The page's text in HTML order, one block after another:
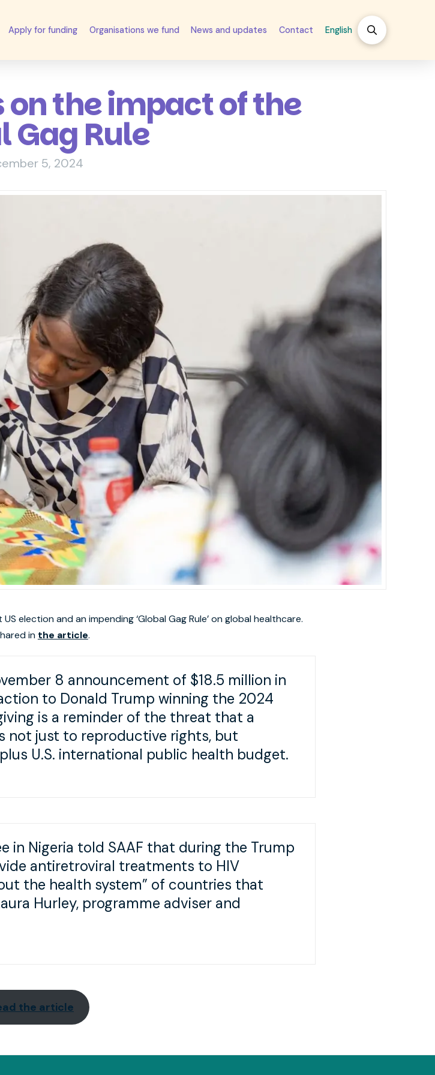
Apply for funding Organisations we fund News and updates Contact English
on the impact of the
Gag Rule
5, 2024
election and an impending ‘Global Gag Rule’ on global healthcare.
in the article.
8 announcement of $18.5 million in
to Donald Trump winning the 2024
is a reminder of the threat that a
not just to reproductive rights, but
U.S. international public health budget.
in Nigeria told SAAF that during the Trump
antiretroviral treatments to HIV
the health system” of countries that
Hurley, programme adviser and
the article